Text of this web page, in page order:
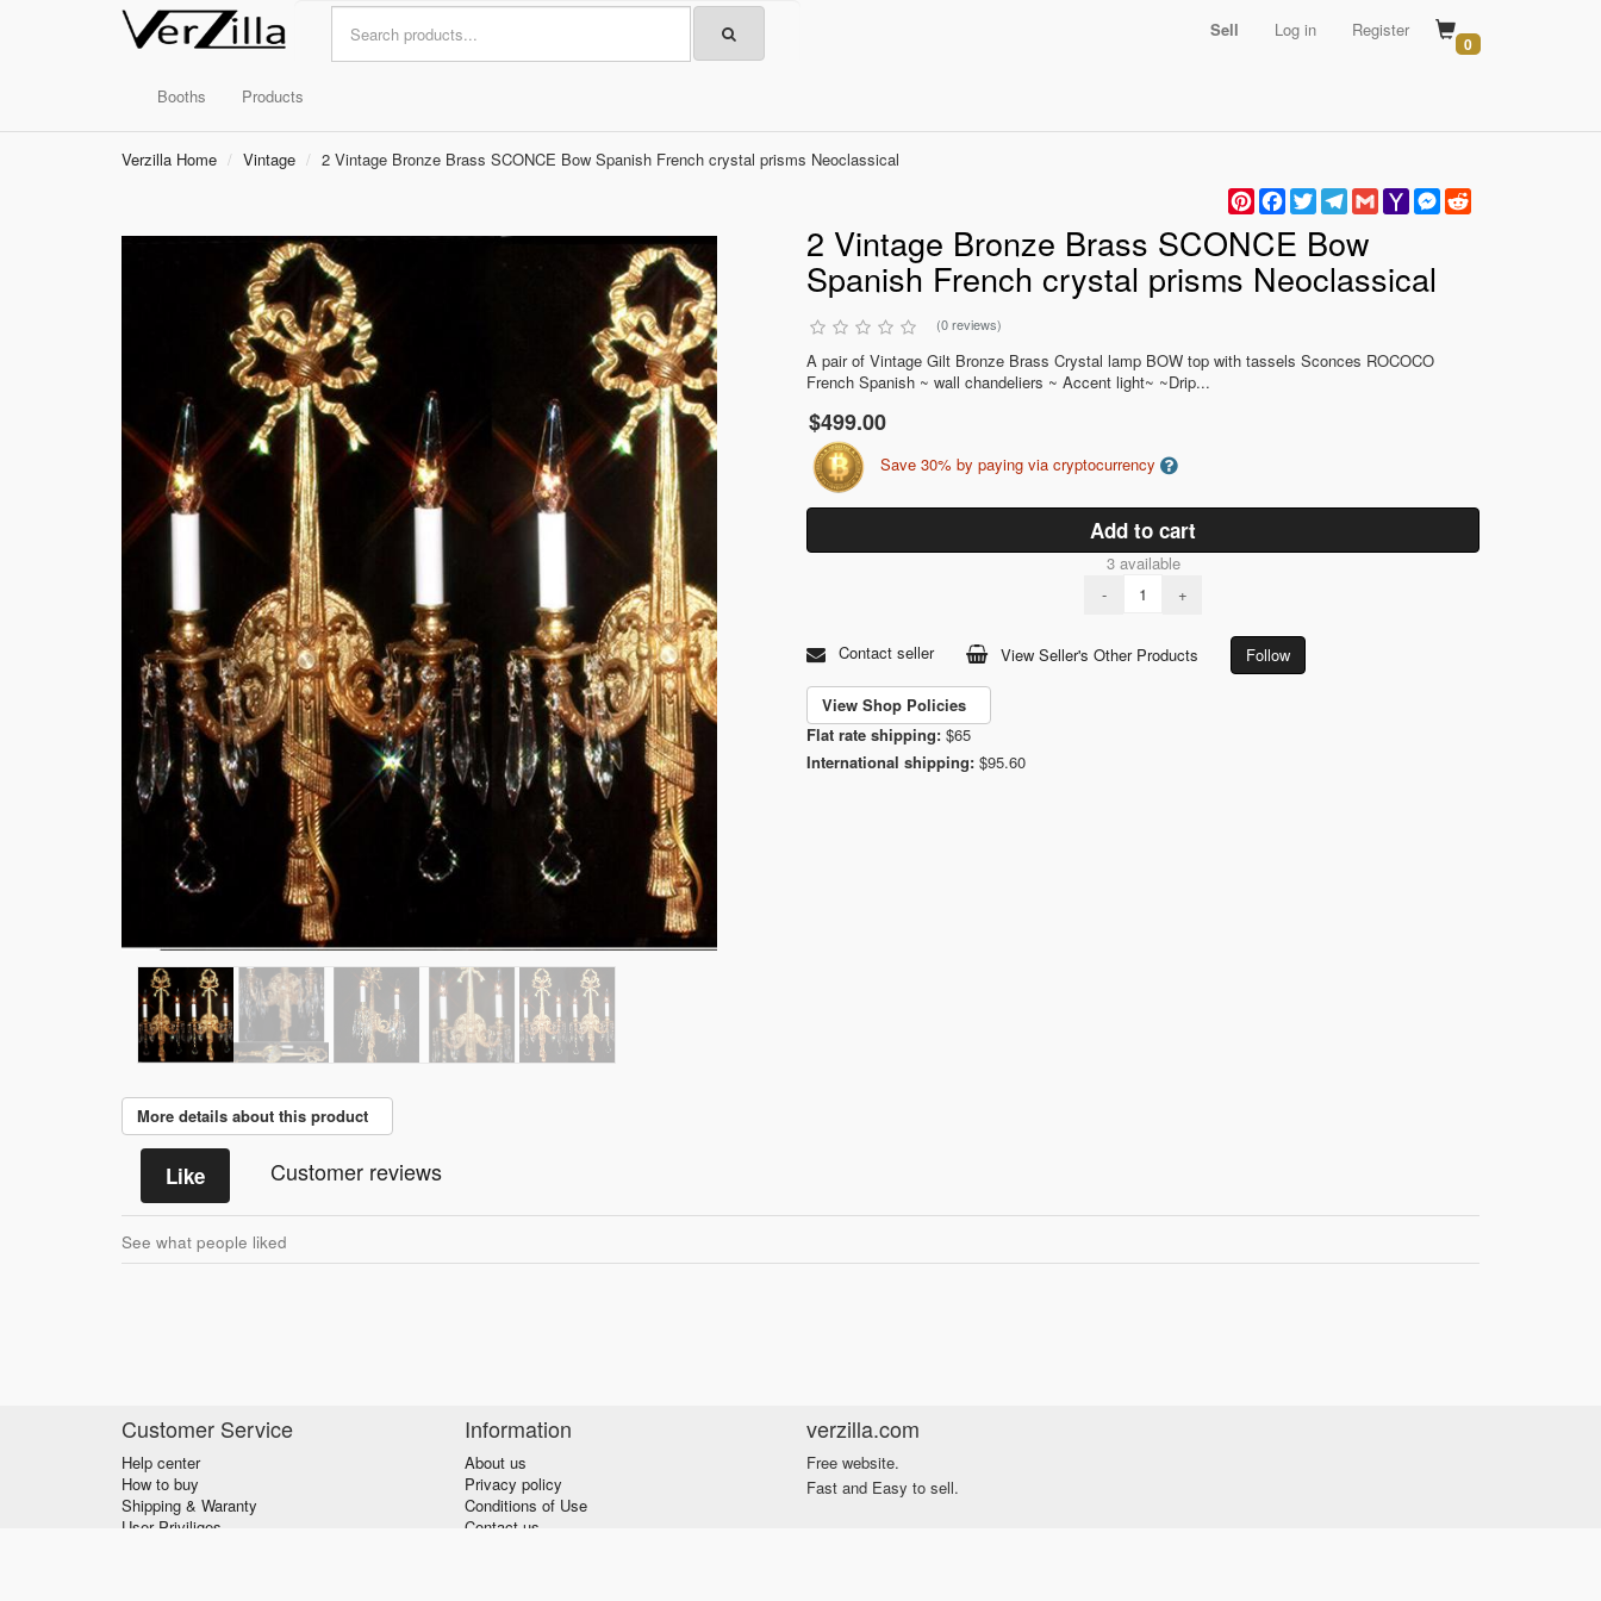
Sell Log in Register
0
Booths Products
Verzilla Home Vintage
2 Vintage Bronze Brass SCONCE Bow Spanish French crystal prisms Neoclassical
PinterestFacebook
TwitterTelegram
GmailYahoo
Mail
Messenger
2 Vintage Bronze Brass SCONCE Bow
Spanish French crystal prisms Neoclassical
(0 reviews)
A pair of Vintage Gilt Bronze Brass Crystal lamp BOW top with tassels Sconces ROCOCO
French Spanish ~ wall chandeliers ~ Accent light~ ~Drip...
$499.00
Save 30% by paying via cryptocurrency
Add to cart
3 available
-
+
Contact seller View Seller's Other Products Follow
View Shop Policies
Flat rate shipping: $65
International shipping: $95.60
More details about this product
Like Customer reviews
See what people liked
Customer Service
Help center
How to buy
Shipping & Waranty
User Priviliges
Information
About us
Privacy policy
Conditions of Use
Contact us
verzilla.com
Free website.
Fast and Easy to sell.